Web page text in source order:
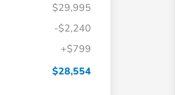
$29,995
-$2,240
+$799
$28,554